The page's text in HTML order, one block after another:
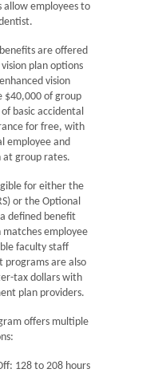
allow employees to
are offered
plan options
vision
$40,000 of group
basic accidental
for free, with
employee and
at group rates.
for either the
or the Optional
a defined benefit
employee
faculty staff
programs are also
tax dollars with
plan providers.
offers multiple
128 to 208 hours